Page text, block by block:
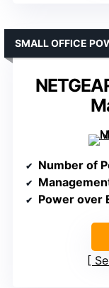
SMALL OFFICE
Number of
Power over